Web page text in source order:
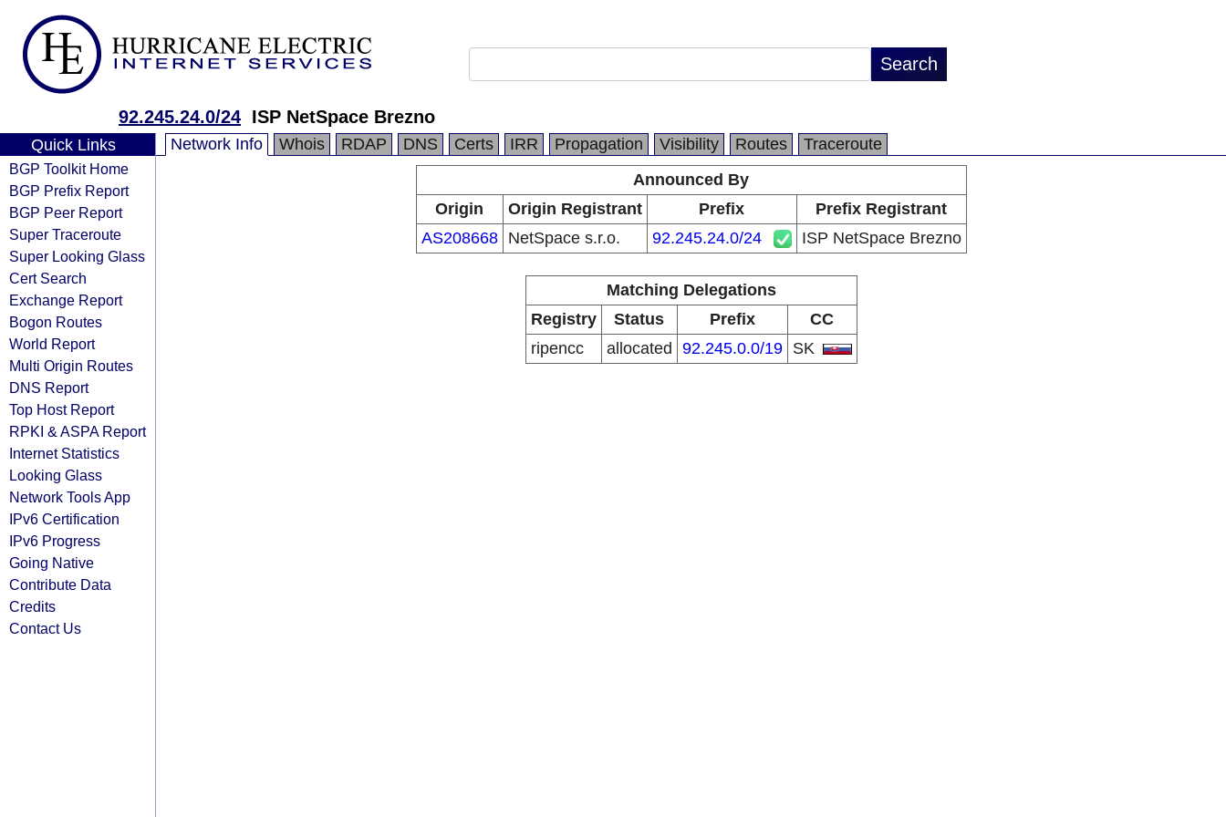
92.245.24.0/24 ISP NetSpace Brezno
Quick Links
BGP Toolkit Home
BGP Prefix Report
BGP Peer Report
Super Traceroute
Super Looking Glass
Cert Search
Exchange Report
Bogon Routes
World Report
Multi Origin Routes
DNS Report
Top Host Report
RPKI & ASPA Report
Internet Statistics
Looking Glass
Network Tools App
IPv6 Certification
IPv6 Progress
Going Native
Contribute Data
Credits
Contact Us
Network Info Whois RDAP DNS Certs IRR Propagation Visibility Routes
Traceroute
Announced By
Origin
Origin Registrant Prefix
Prefix Registrant
AS208668
NetSpace s.r.o. 92.245.24.0/24 ISP NetSpace Brezno
Matching Delegations
Registry
Status Prefix
CC
ripencc
allocated 92.245.0.0/19 SK